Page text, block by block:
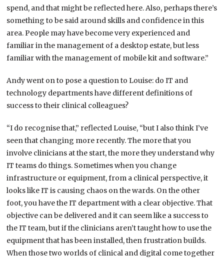
spend, and that might be reflected here. Also, perhaps there’s
something to be said around skills and confidence in this
area. People may have become very experienced and
familiar in the management of a desktop estate, but less
familiar with the management of mobile kit and software.”
Andy went on to pose a question to Louise: do IT and
technology departments have different definitions of
success to their clinical colleagues?
“I do recognise that,” reflected Louise, “but I also think I’ve
seen that changing more recently. The more that you
involve clinicians at the start, the more they understand why
IT teams do things. Sometimes when you change
infrastructure or equipment, from a clinical perspective, it
looks like IT is causing chaos on the wards. On the other
foot, you have the IT department with a clear objective. That
objective can be delivered and it can seem like a success to
the IT team, but if the clinicians aren’t taught how to use the
equipment that has been installed, then frustration builds.
When those two worlds of clinical and digital come together